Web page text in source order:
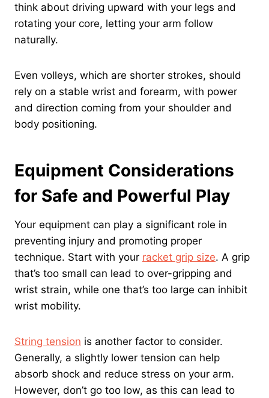
think about driving upward with your legs and
rotating your core, letting your arm follow
naturally.
Even volleys, which are shorter strokes, should
rely on a stable wrist and forearm, with power
and direction coming from your shoulder and
body positioning.
Equipment Considerations
for Safe and Powerful Play
Your equipment can play a significant role in
preventing injury and promoting proper
technique. Start with your racket grip size. A grip
that’s too small can lead to over-gripping and
wrist strain, while one that’s too large can inhibit
wrist mobility.
String tension is another factor to consider.
Generally, a slightly lower tension can help
absorb shock and reduce stress on your arm.
However, don’t go too low, as this can lead to